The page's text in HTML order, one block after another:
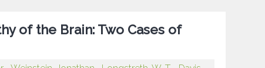
of the Brain: Two Cases of